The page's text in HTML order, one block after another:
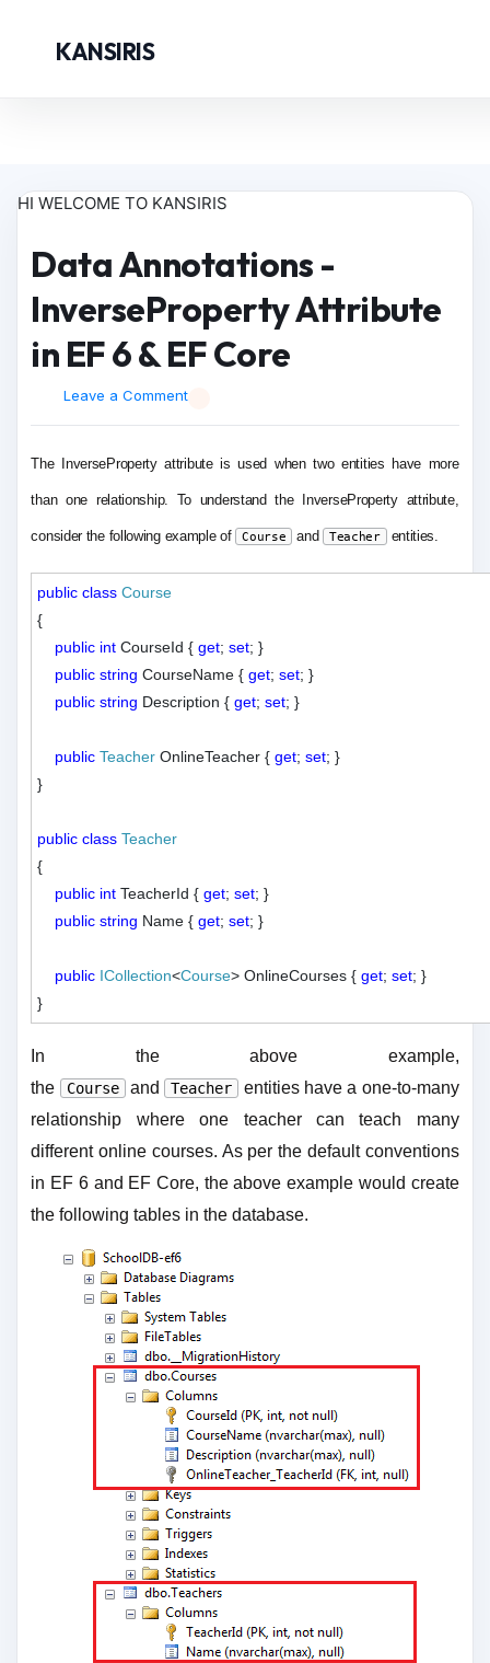
KANSIRIS
HI WELCOME TO KANSIRIS
Data Annotations -
InverseProperty Attribute
in EF 6 & EF Core
Leave a Comment
The InverseProperty attribute is used when two entities have more
than one relationship. To understand the InverseProperty attribute,
consider the following example of Course and Teacher entities.
public class Course
{
public int CourseId { get; set; }
public string CourseName { get; set; }
public string Description { get; set; }
public Teacher OnlineTeacher { get; set; }
}
public class Teacher
{
public int TeacherId { get; set; }
public string Name { get; set; }
public ICollection<Course> OnlineCourses { get; set; }
In the above example,
the
Course and Teacher
entities have a one-to-many
relationship where one teacher can teach many
different online courses. As per the default conventions
in EF 6 and EF Core, the above example would create
the following tables in the database.